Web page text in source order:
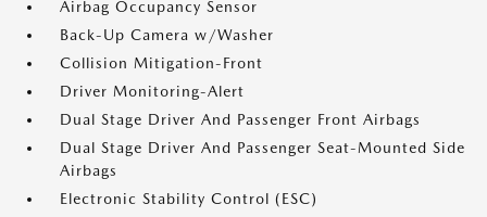
Airbag Occupancy Sensor
Back-Up Camera w/Washer
Collision Mitigation-Front
Driver Monitoring-Alert
Dual Stage Driver And Passenger Front Airbags
Dual Stage Driver And Passenger Seat-Mounted Side
Airbags
Electronic Stability Control (ESC)